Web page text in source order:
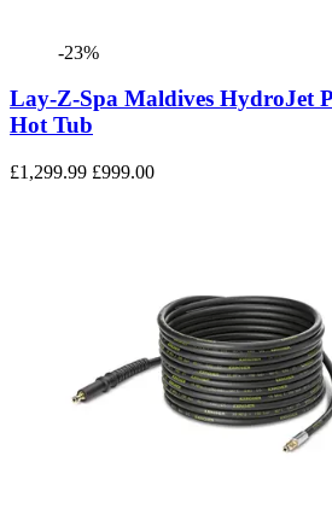
-23%
Lay-Z-Spa Maldives HydroJet
Hot Tub
£1,299.99 £999.00